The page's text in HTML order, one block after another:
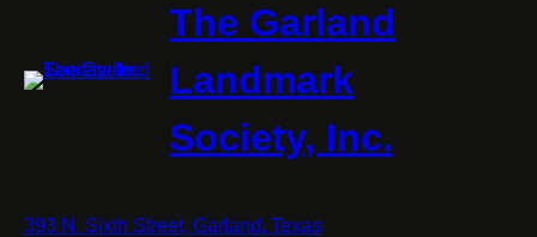
The Garland
Landmark
Society, Inc.
393 N. Sixth Street, Garland, Texas